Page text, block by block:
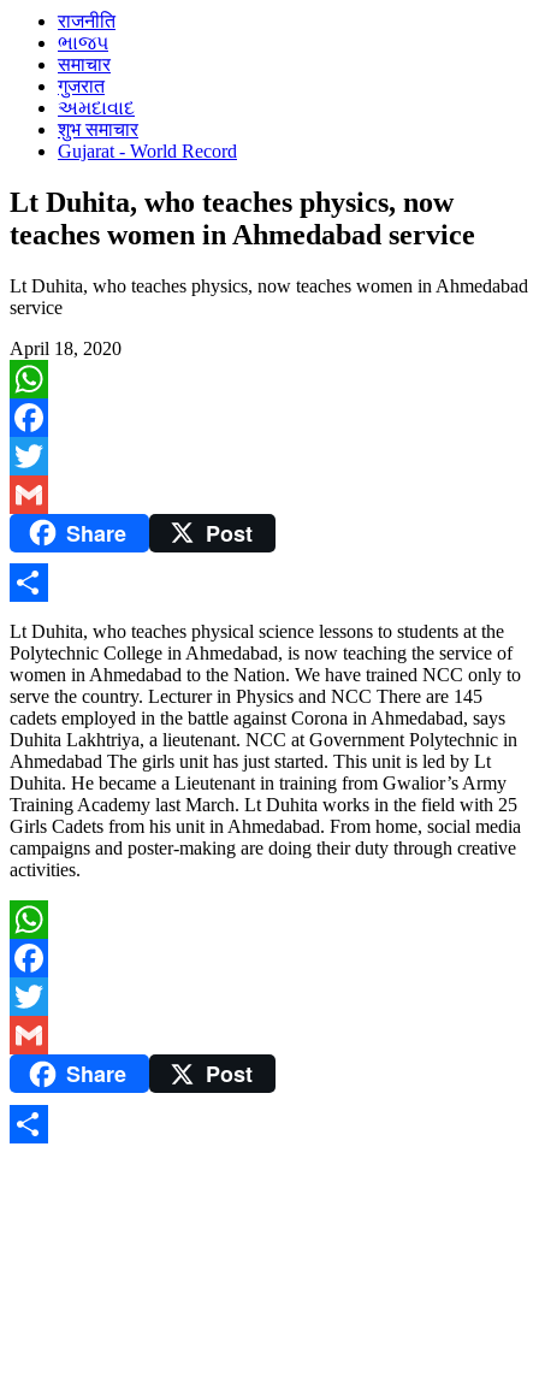
राजनीति
ભાજપ
समाचार
गुजरात
અમદાવાદ
शुभ समाचार
Gujarat - World Record
Lt Duhita, who teaches physics, now
teaches women in Ahmedabad service
Lt Duhita, who teaches physics, now teaches women in Ahmedabad
service
April 18, 2020
WhatsApp
Facebook
Twitter
Gmail Share Post
Share
Lt Duhita, who teaches physical science lessons to students at the
Polytechnic College in Ahmedabad, is now teaching the service of
women in Ahmedabad to the Nation. We have trained NCC only to
serve the country. Lecturer in Physics and NCC There are 145
cadets employed in the battle against Corona in Ahmedabad, says
Duhita Lakhtriya, a lieutenant. NCC at Government Polytechnic in
Ahmedabad The girls unit has just started. This unit is led by Lt
Duhita. He became a Lieutenant in training from Gwalior’s Army
Training Academy last March. Lt Duhita works in the field with 25
Girls Cadets from his unit in Ahmedabad. From home, social media
campaigns and poster-making are doing their duty through creative
activities.
WhatsApp
Facebook
Twitter
Gmail Share Post